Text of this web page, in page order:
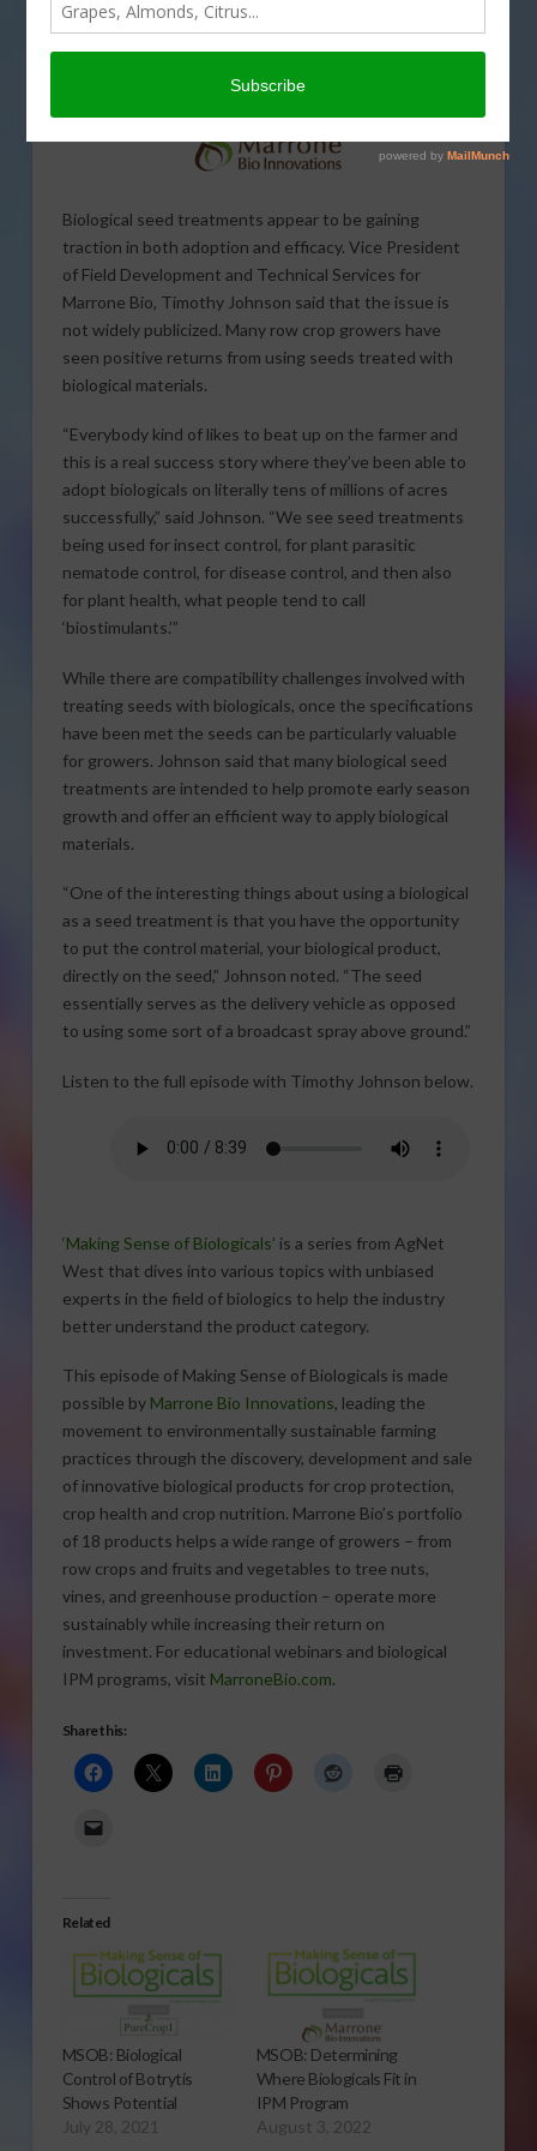
Biological seed treatments appear to be gaining
traction in both adoption and efficacy. Vice President
of Field Development and Technical Services for
Marrone Bio, Timothy Johnson said that the issue is
not widely publicized. Many row crop growers have
seen positive returns from using seeds treated with
biological materials.
“Everybody kind of likes to beat up on the farmer and
this is a real success story where they’ve been able to
adopt biologicals on literally tens of millions of acres
successfully,” said Johnson. “We see seed treatments
being used for insect control, for plant parasitic
nematode control, for disease control, and then also
for plant health, what people tend to call
‘biostimulants.’”
While there are compatibility challenges involved with
treating seeds with biologicals, once the specifications
have been met the seeds can be particularly valuable
for growers. Johnson said that many biological seed
treatments are intended to help promote early season
growth and offer an efficient way to apply biological
materials.
“One of the interesting things about using a biological
as a seed treatment is that you have the opportunity
to put the control material, your biological product,
directly on the seed,” Johnson noted. “The seed
essentially serves as the delivery vehicle as opposed
to using some sort of a broadcast spray above ground.”
Listen to the full episode with Timothy Johnson below.
‘Making Sense of Biologicals’ is a series from AgNet
West that dives into various topics with unbiased
experts in the field of biologics to help the industry
better understand the product category.
This episode of Making Sense of Biologicals is made
possible by Marrone Bio Innovations, leading the
movement to environmentally sustainable farming
practices through the discovery, development and sale
of innovative biological products for crop protection,
crop health and crop nutrition. Marrone Bio’s portfolio
of 18 products helps a wide range of growers – from
row crops and fruits and vegetables to tree nuts,
vines, and greenhouse production – operate more
sustainably while increasing their return on
investment. For educational webinars and biological
IPM programs, visit MarroneBio.com.
Share this:
Related
MSOB: Biological
Control of Botrytis
Shows Potential
July 28, 2021
MSOB: Determining
Where Biologicals Fit in
IPM Program
August 3, 2022